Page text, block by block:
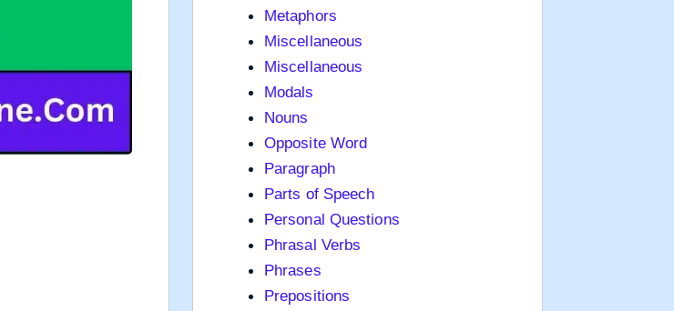
Metaphors
Miscellaneous
Miscellaneous
Modals
Nouns
Opposite Word
Paragraph
Parts of Speech
Personal Questions
Phrasal Verbs
Phrases
Prepositions